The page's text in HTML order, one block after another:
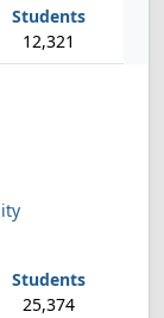
12,321
25,374